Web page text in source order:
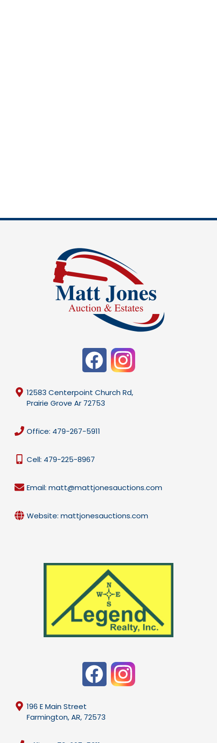
12583 Centerpoint Church Rd,
Prairie Grove Ar 72753
Office: 479-267-5911
Cell: 479-225-8967
Email: matt@mattjonesauctions.com
Website: mattjonesauctions.com
196 E Main Street
Farmington, AR, 72573